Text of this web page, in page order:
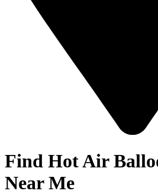
Find Hot Air
Near Me